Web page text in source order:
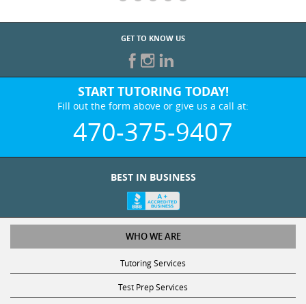
GET TO KNOW US
START TUTORING TODAY!
Fill out the form above or give us a call at:
470-375-9407
WHO WE ARE
Tutoring Services
Test Prep Services
Contact Us